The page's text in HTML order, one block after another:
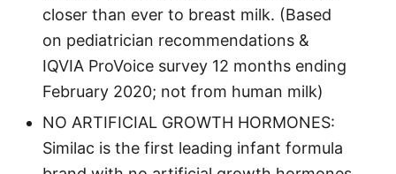
closer than ever to breast milk. (Based
on pediatrician recommendations &
IQVIA ProVoice survey 12 months ending
February 2020; not from human milk)
NO ARTIFICIAL GROWTH HORMONES:
Similac is the first leading infant formula